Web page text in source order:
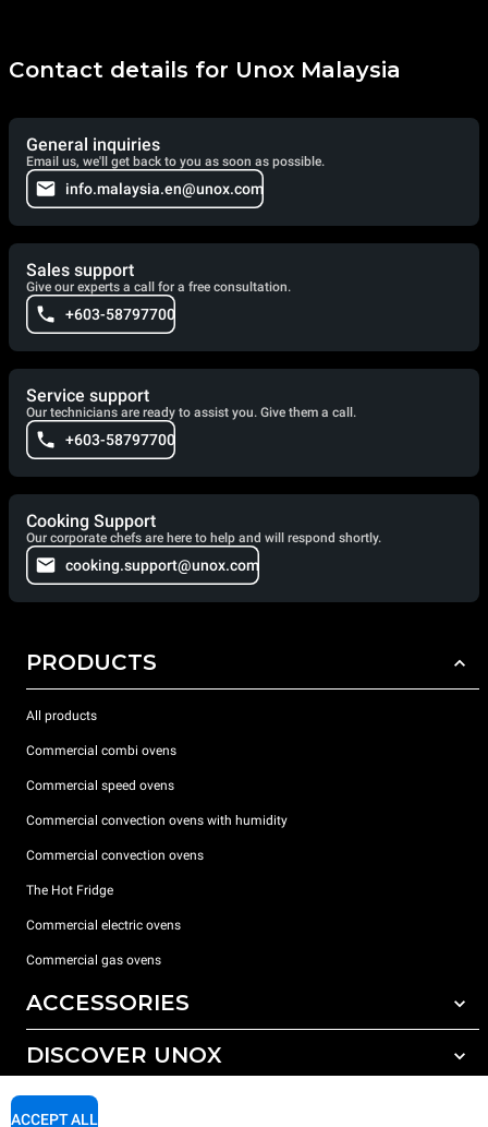
Contact details for Unox Malaysia
General inquiries
Email us, we'll get back to you as soon as possible.
info.malaysia.en@unox.com
Sales support
Give our experts a call for a free consultation.
+603-58797700
Service support
Our technicians are ready to assist you. Give them a call.
+603-58797700
Cooking Support
Our corporate chefs are here to help and will respond shortly.
cooking.support@unox.com
PRODUCTS
All products
Commercial combi ovens
Commercial speed ovens
Commercial convection ovens with humidity
Commercial convection ovens
The Hot Fridge
Commercial electric ovens
Commercial gas ovens
ACCESSORIES
All accessories
DISCOVER UNOX
SUPPORT
ACCEPT ALL